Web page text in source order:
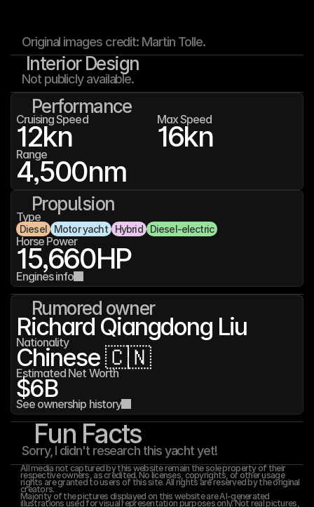
Original images credit: Martin Tolle.
Interior Design
Not publicly available.
Performance
Cruising Speed
12kn Max Speed
16kn
Range
4,500nm
Propulsion
Type
Diesel Motor yacht Hybrid Diesel-electric
Horse Power
15,660HP
Engines info
Rumored owner
Richard Qiangdong Liu
Nationality
Chinese 🇨🇳
Estimated Net Worth
$6B
See ownership history
Fun Facts
Sorry, I didn't research this yacht yet!
All media not captured by this website remain the sole property of their
respective owners, as credited. No licenses, copyrights, or other usage
rights are granted to users of this site. All rights are reserved by the original
creators.
Majority of the pictures displayed on this website are AI-generated
illustrations used for visual representation purposes only. Not real pictures,